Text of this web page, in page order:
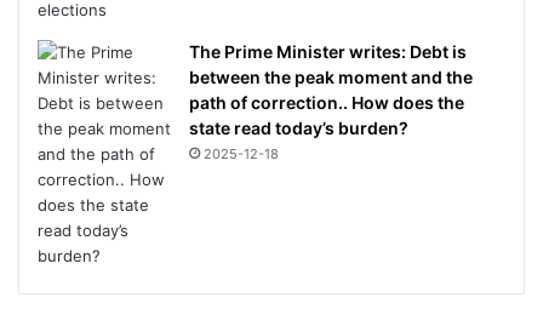
The Prime Minister writes: Debt is
between the peak moment and the
path of correction.. How does the
state read today’s burden?
2025-12-18